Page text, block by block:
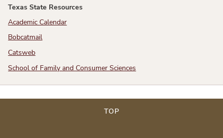
Texas State Resources
Academic Calendar
Bobcatmail
Catsweb
School of Family and Consumer Sciences
TOP